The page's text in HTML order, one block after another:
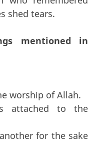
shed tears.
mentioned in
worship of Allah.
attached to the
for the sake